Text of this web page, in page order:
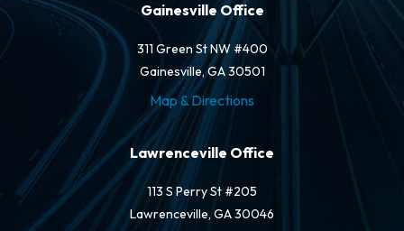
Gainesville Office
311 Green St NW #400
Gainesville, GA 30501
Map & Directions
Lawrenceville Office
113 S Perry St #205
Lawrenceville, GA 30046